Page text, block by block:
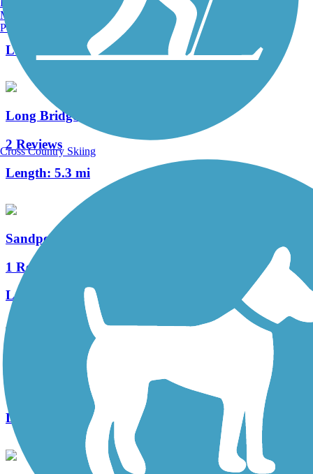
Length:
2.5 mi
Long Bridge Trail
2 Reviews
Length: 5.3 mi
Sandpoint-Dover Community Trail
1 Reviews
Length:
3.3 mi
Polson Bike Transit Loop
Length:
Manchester, NH
Portland, ME
Cross Country Skiing